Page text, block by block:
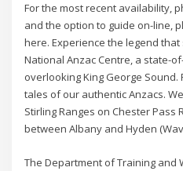
For the most recent availability,
and the option to guide on-line,
here. Experience the legend
National Anzac Centre, a state-
overlooking King George
tales of our authentic Anzacs.
Stirling Ranges on Chester Pass
between Albany and Hyden
The Department of Training and